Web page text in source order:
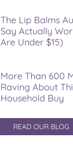
The Lip Balms
Say Actually
Are Under $15)
More Than 600
Raving About
Household Buy
READ OUR BLOG